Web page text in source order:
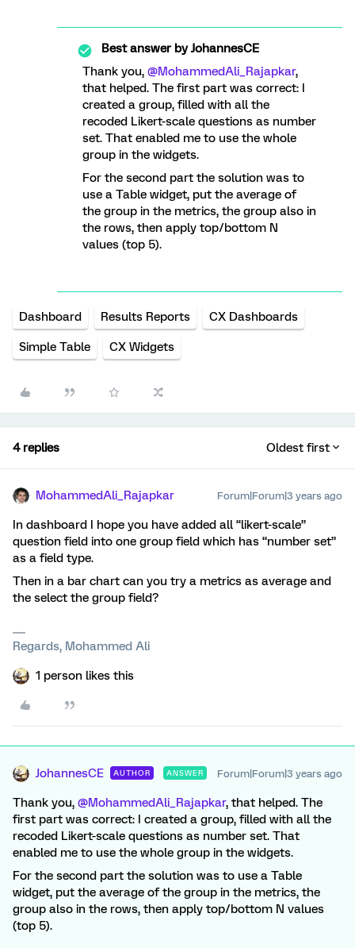
Best answer byJohannesCE
Thank you, @MohammedAli_Rajapkar,
that helped. The first part was correct: I
created a group, filled with all the
recoded Likert-scale questions as number
set. That enabled me to use the whole
group in the widgets.
For the second part the solution was to
use a Table widget, put the average of
the group in the metrics, the group also in
the rows, then apply top/bottom N
values (top 5).
Dashboard Results Reports CX Dashboards
Simple Table CX Widgets
4 replies Oldest first
MohammedAli_Rajapkar Forum|Forum|3 years ago
In dashboard I hope you have added all “likert-scale”
question field into one group field which has “number set”
as a field type.
Then in a bar chart can you try a metrics as average and
the select the group field?
Regards, Mohammed Ali
1 person likes this
JohannesCE AUTHOR ANSWER Forum|Forum|3 years ago
Thank you, @MohammedAli_Rajapkar, that helped. The
first part was correct: I created a group, filled with all the
recoded Likert-scale questions as number set. That
enabled me to use the whole group in the widgets.
For the second part the solution was to use a Table
widget, put the average of the group in the metrics, the
group also in the rows, then apply top/bottom N values
(top 5).